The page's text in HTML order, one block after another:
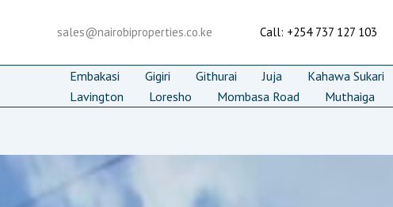
sales@nairobiproperties.co.ke Call: +254 737 127 103
Embakasi Gigiri Githurai Juja Kahawa Sukari
Lavington
Loresho Mombasa Road Muthaiga